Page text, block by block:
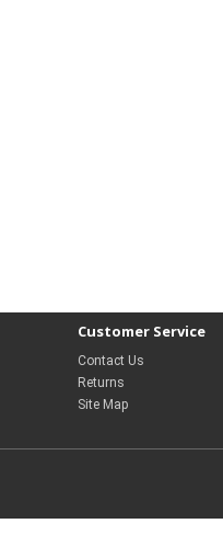
Customer Service
Contact Us
Returns
Site Map